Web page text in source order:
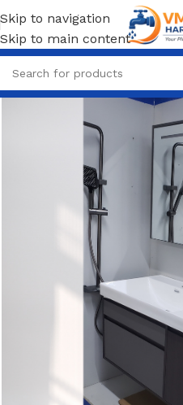
Skip to navigation
Skip to main content